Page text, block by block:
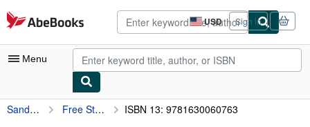
Skip to main content
AbeBooks.com USD
Site
shopping
preferences
Sign in
Menu
My Account
Sander, Peter Free Stuff Guide for Everyone Book: Free and Good Deals That Save You Lots of Money ISBN 13: 9781630060763